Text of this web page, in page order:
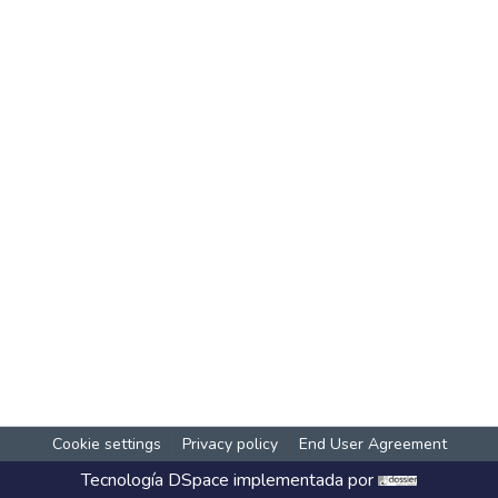
Cookie settings Privacy policy End User Agreement
Tecnología DSpace implementada por